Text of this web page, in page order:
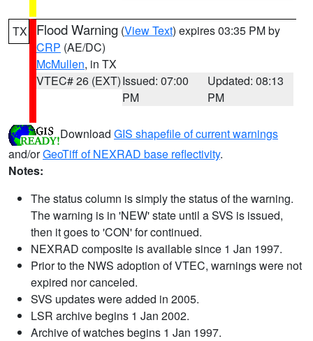
TX Flood Warning (View Text) expires 03:35 PM by
CRP (AE/DC)
McMullen, in TX
VTEC# 26 (EXT)Issued: 07:00
PM
Updated: 08:13
PM
Download GIS shapefile of current warnings
and/orGeoTiff of NEXRAD base reflectivity.
Notes:
The status column is simply the status of the warning.
The warning is in 'NEW' state until a SVS is issued,
then it goes to 'CON' for continued.
NEXRAD composite is available since 1 Jan 1997.
Prior to the NWS adoption of VTEC, warnings were not
expired nor canceled.
SVS updates were added in 2005.
LSR archive begins 1 Jan 2002.
Archive of watches begins 1 Jan 1997.